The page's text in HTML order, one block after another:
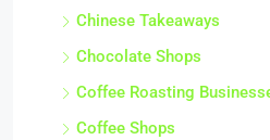
Chinese Takeaways
Chocolate Shops
Coffee Roasting
Coffee Shops